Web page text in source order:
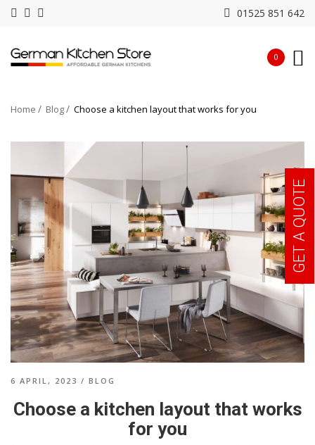
01525 851 642
0
Home Blog Choose a kitchen layout that works for you
6 APRIL, 2023 / BLOG
Choose a kitchen layout that works
for you
GET A QUOTE